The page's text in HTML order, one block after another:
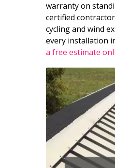
warranty on
certified
cycling and wind
every installation
a free estimate